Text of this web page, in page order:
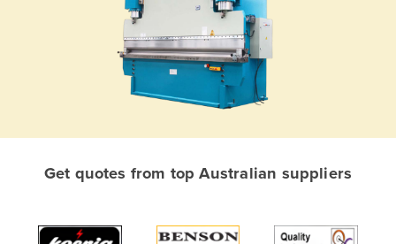
Albania
Get quotes from top Australian suppliers